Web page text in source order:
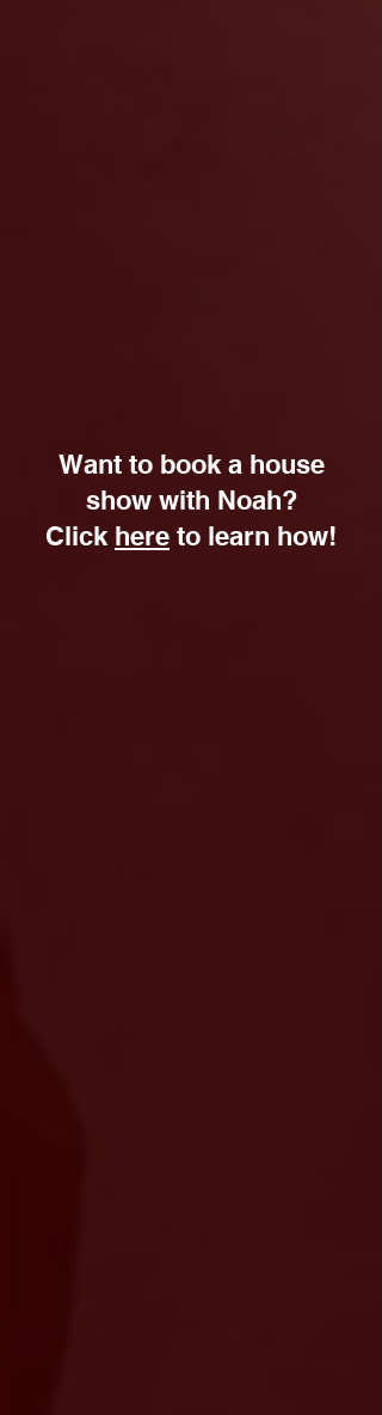
Want to book a house
show with Noah?
Click here to learn how!